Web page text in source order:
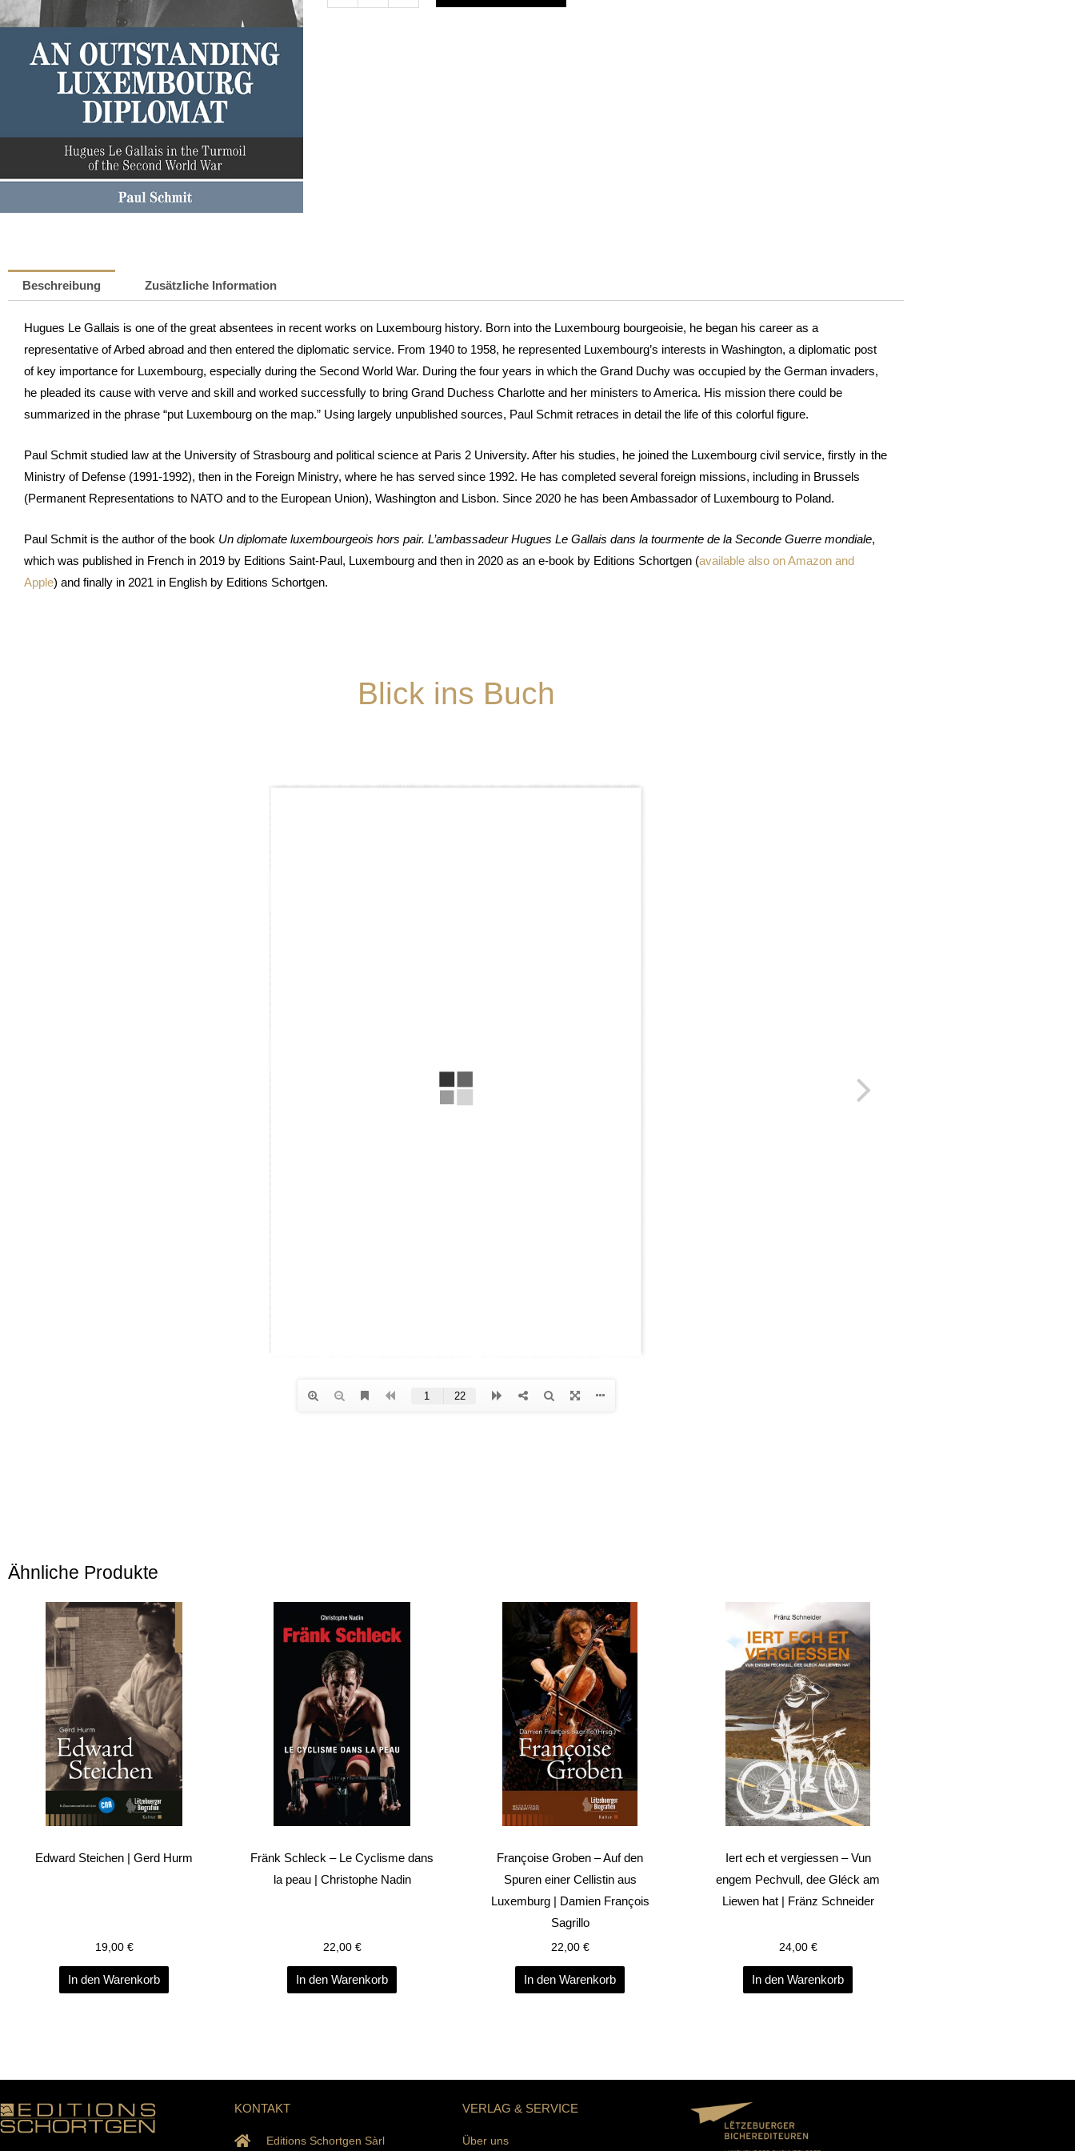
Outstanding
Beschreibung Zusätzliche Information
Hugues Le Gallais is one of the great absentees in recent works on Luxembourg history. Born into the Luxembourg bourgeoisie, he began his career as a
representative of Arbed abroad and then entered the diplomatic service. From 1940 to 1958, he represented Luxembourg’s interests in Washington, a diplomatic post
of key importance for Luxembourg, especially during the Second World War. During the four years in which the Grand Duchy was occupied by the German invaders,
he pleaded its cause with verve and skill and worked successfully to bring Grand Duchess Charlotte and her ministers to America. His mission there could be
summarized in the phrase “put Luxembourg on the map.” Using largely unpublished sources, Paul Schmit retraces in detail the life of this colorful figure.
Paul Schmit studied law at the University of Strasbourg and political science at Paris 2 University. After his studies, he joined the Luxembourg civil service, firstly in the
Ministry of Defense (1991-1992), then in the Foreign Ministry, where he has served since 1992. He has completed several foreign missions, including in Brussels
(Permanent Representations to NATO and to the European Union), Washington and Lisbon. Since 2020 he has been Ambassador of Luxembourg to Poland.
Paul Schmit is the author of the book Un diplomate luxembourgeois hors pair. L’ambassadeur Hugues Le Gallais dans la tourmente de la Seconde Guerre mondiale,
which was published in French in 2019 by Editions Saint-Paul, Luxembourg and then in 2020 as an e-book by Editions Schortgen (available also on Amazon and
Apple) and finally in 2021 in English by Editions Schortgen.
Blick ins Buch
Ähnliche Produkte
Edward Steichen | Gerd Hurm
19,00 €
In den Warenkorb
Fränk Schleck – Le Cyclisme dans
la peau | Christophe Nadin
22,00 €
In den Warenkorb
Françoise Groben – Auf den
Spuren einer Cellistin aus
Luxemburg | Damien François
Sagrillo
22,00 €
In den Warenkorb
Iert ech et vergiessen – Vun
engem Pechvull, dee Gléck am
Liewen hat | Fränz Schneider
24,00 €
In den Warenkorb
KONTAKT
Editions Schortgen Sàrl
VERLAG & SERVICE
Über uns